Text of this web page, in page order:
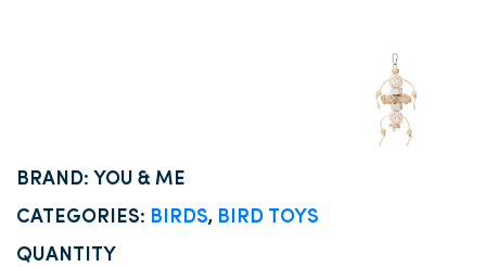
BRAND: YOU & ME
CATEGORIES: BIRDS, BIRD TOYS
QUANTITY